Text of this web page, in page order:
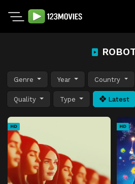
Genre Year Country
Quality Type Latest
HD HD